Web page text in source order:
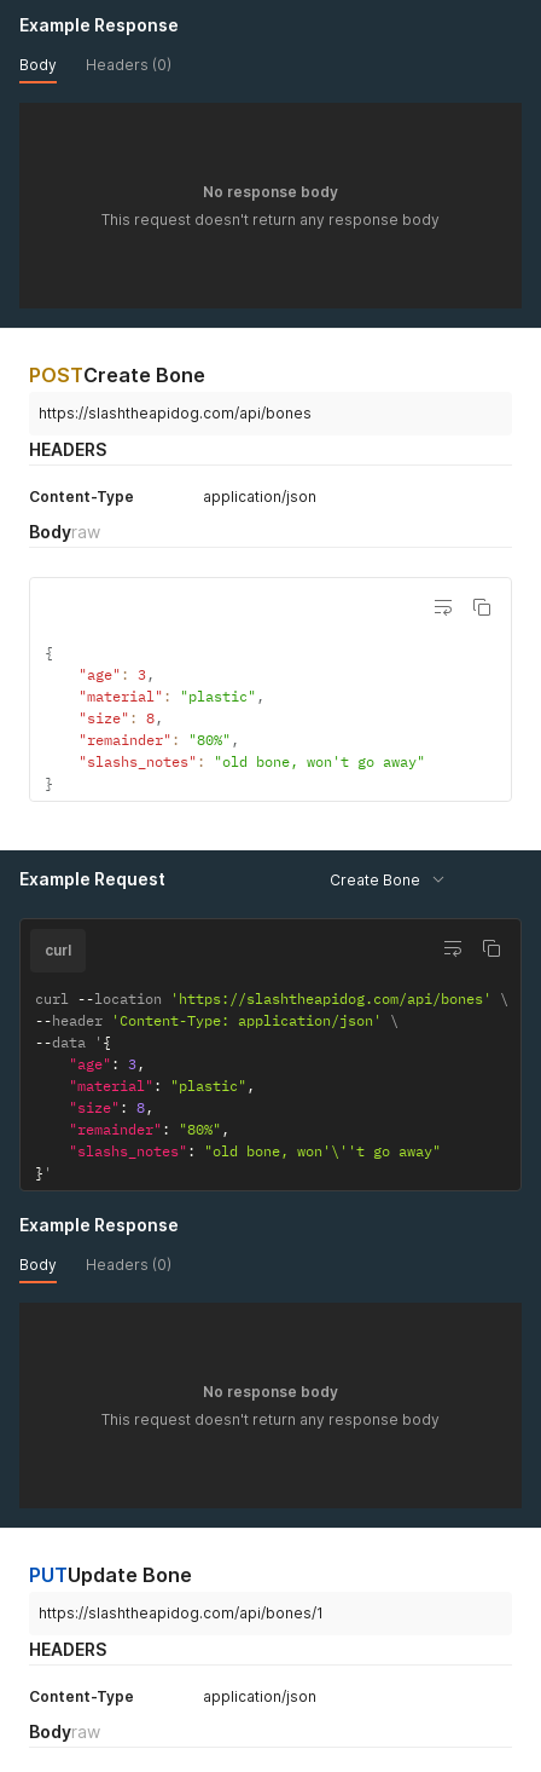
Example Response
Body Headers (0)
No response body
This request doesn't return any response body
POSTCreate Bone
https://slashtheapidog.com/api/bones
HEADERS
Content-Type application/json
Bodyraw
{
"age" : 3,
"material" : "plastic" ,
"size" : 8,
"remainder" : "80%" ,
"slashs_notes" :
"old bone, won't go away"
}
Example Request Create Bone
curl
curl --location 'https://slashtheapidog.com/api/bones'
--header 'Content-Type: application/json'
--data ' {
"age" : 3,
"material" : "plastic" ,
"size" : 8,
"remainder" : "80%" ,
"slashs_notes" :
"old bone, won'\''t go away"
} '
Example Response
Body Headers (0)
No response body
This request doesn't return any response body
PUTUpdate Bone
https://slashtheapidog.com/api/bones/1
HEADERS
Content-Type application/json
Bodyraw